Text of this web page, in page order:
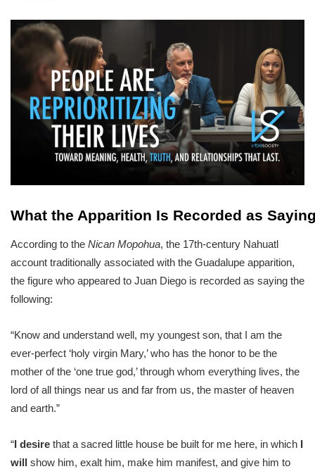
What the Apparition Is Recorded as
According to the Nican Mopohua, the 17th-century Nahuatl
account traditionally associated with the Guadalupe apparition,
the figure who appeared to Juan Diego is recorded as saying the
following:
“Know and understand well, my youngest son, that I am the
ever-perfect ‘holy virgin Mary,’ who has the honor to be the
mother of the ‘one true god,’ through whom everything lives, the
lord of all things near us and far from us, the master of heaven
and earth.”
“I desire that a sacred little house be built for me here, in which I
will show him, exalt him, make him manifest, and give him to